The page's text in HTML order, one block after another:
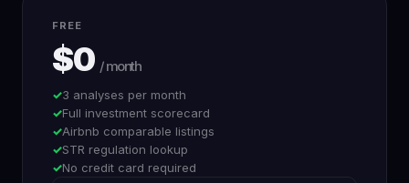
FREE
$0 / month
3 analyses per month
Full investment scorecard
Airbnb comparable listings
STR regulation lookup
No credit card required